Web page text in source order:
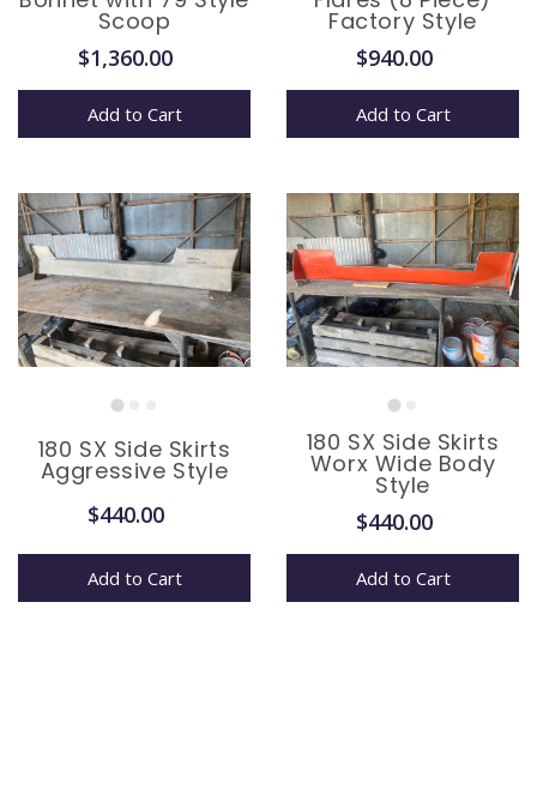
Scoop
$1,360.00
Add to Cart
Factory Style
$940.00
Add to Cart
180 SX Side Skirts
Aggressive Style
$440.00
Add to Cart
180 SX Side Skirts
Worx Wide Body
Style
$440.00
Add to Cart